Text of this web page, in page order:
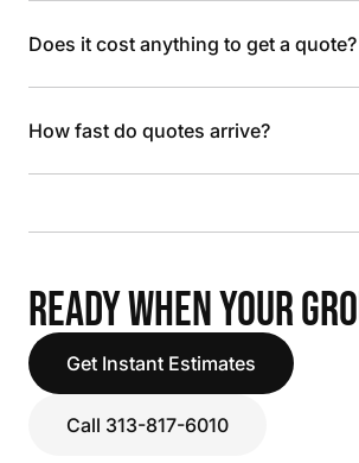
Does it cost anything to get a quote?
How fast do quotes arrive?
READY WHEN YOUR
Get Instant Estimates
Call 313-817-6010